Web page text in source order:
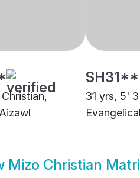
31 yrs, 5'
Mizo Christian